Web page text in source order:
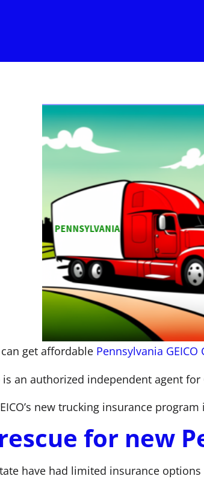
get affordable Pennsylvania
is an authorized independent agent for
new trucking insurance program
for new
have had limited insurance